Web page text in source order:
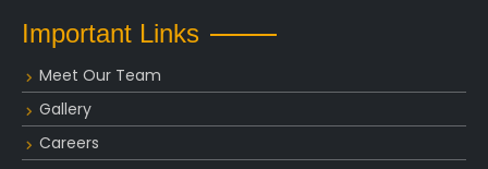
Important Links
Meet Our Team
Gallery
Careers